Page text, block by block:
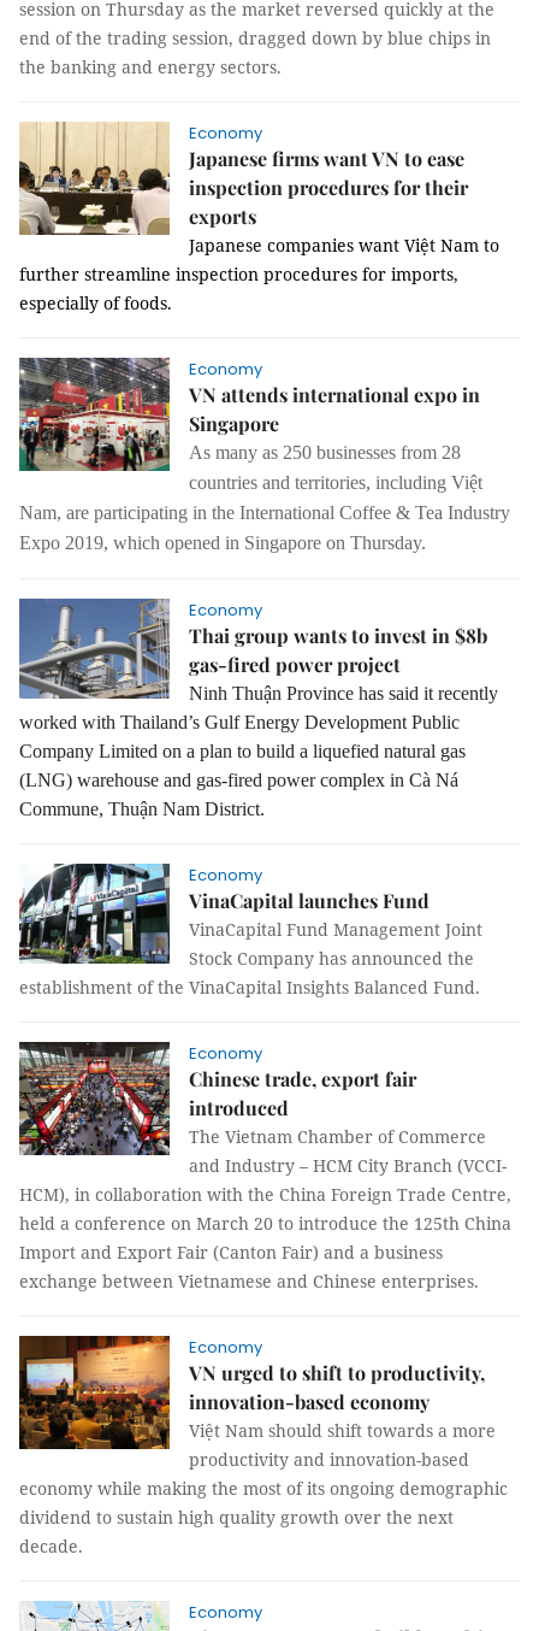
session on Thursday as the market reversed quickly at the
end of the trading session, dragged down by blue chips in
the banking and energy sectors.
Economy
Japanese firms want VN to ease
inspection procedures for their
exports
Japanese companies want Việt Nam to
further streamline inspection procedures for imports,
especially of foods.
Economy
VN attends international expo in
Singapore
As many as 250 businesses from 28
countries and territories, including Việt
Nam, are participating in the International Coffee & Tea Industry
Expo 2019, which opened in Singapore on Thursday.
Economy
Thai group wants to invest in $8b
gas-fired power project
Ninh Thuận Province has said it recently
worked with Thailand’s Gulf Energy Development Public
Company Limited on a plan to build a liquefied natural gas
(LNG) warehouse and gas-fired power complex in Cà Ná
Commune, Thuận Nam District.
Economy
VinaCapital launches Fund
VinaCapital Fund Management Joint
Stock Company has announced the
establishment of the VinaCapital Insights Balanced Fund.
Economy
Chinese trade, export fair
introduced
The Vietnam Chamber of Commerce
and Industry – HCM City Branch (VCCI-
HCM), in collaboration with the China Foreign Trade Centre,
held a conference on March 20 to introduce the 125th China
Import and Export Fair (Canton Fair) and a business
exchange between Vietnamese and Chinese enterprises.
Economy
VN urged to shift to productivity,
innovation-based economy
Việt Nam should shift towards a more
productivity and innovation-based
economy while making the most of its ongoing demographic
dividend to sustain high quality growth over the next
decade.
Economy